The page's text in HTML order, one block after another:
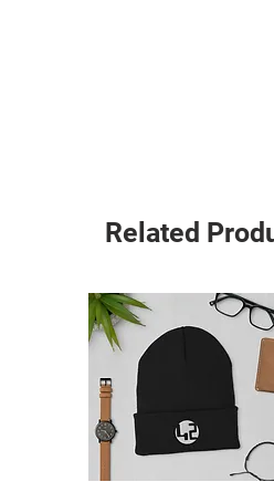
Age restrictions: For
EU Warranty: 2 years
Other compliance
requirements.
In compliance with the
ensures that all
Related